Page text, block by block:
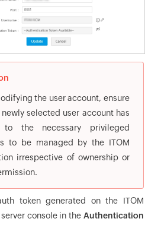
the user account, ensure
selected user account has
to the necessary privileged
to be managed by the ITOM
irrespective of ownership or
token generated on the ITOM
console in the Authentication